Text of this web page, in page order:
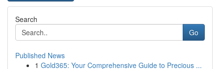
Search
Go
Published News
1 Gold365: Your Comprehensive Guide to Precious ...